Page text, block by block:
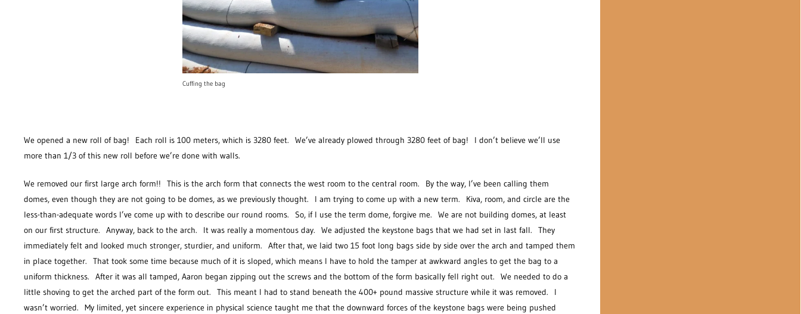
Cuffing the bag
We opened a new roll of bag! Each roll is 100 meters, which is 3280 feet. We’ve already plowed through 3280 feet of bag! I don’t believe we’ll use
more than 1/3 of this new roll before we’re done with walls.
We removed our first large arch form!! This is the arch form that connects the west room to the central room. By the way, I’ve been calling them
domes, even though they are not going to be domes, as we previously thought. I am trying to come up with a new term. Kiva, room, and circle are the
less-than-adequate words I’ve come up with to describe our round rooms. So, if I use the term dome, forgive me. We are not building domes, at least
on our first structure. Anyway, back to the arch. It was really a momentous day. We adjusted the keystone bags that we had set in last fall. They
immediately felt and looked much stronger, sturdier, and uniform. After that, we laid two 15 foot long bags side by side over the arch and tamped them
in place together. That took some time because much of it is sloped, which means I have to hold the tamper at awkward angles to get the bag to a
uniform thickness. After it was all tamped, Aaron began zipping out the screws and the bottom of the form basically fell right out. We needed to do a
little shoving to get the arched part of the form out. This meant I had to stand beneath the 400+ pound massive structure while it was removed. I
wasn’t worried. My limited, yet sincere experience in physical science taught me that the downward forces of the keystone bags were being pushed